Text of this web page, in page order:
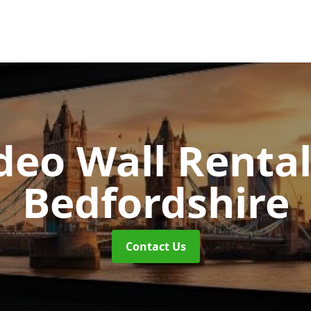
Wall
Bedfordshire
Contact Us